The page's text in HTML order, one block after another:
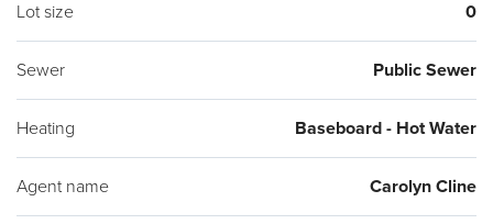
Lot size 0
Sewer Public Sewer
Heating Baseboard - Hot Water
Agent name Carolyn Cline